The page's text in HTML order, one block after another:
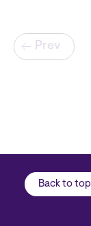
Pagination
Prev
Back to top